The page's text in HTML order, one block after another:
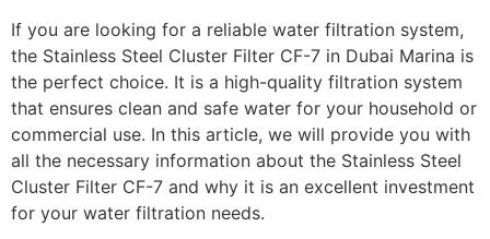
If you are looking for a reliable water filtration system,
the Stainless Steel Cluster Filter CF-7 in Dubai Marina is
the perfect choice. It is a high-quality filtration system
that ensures clean and safe water for your household or
commercial use. In this article, we will provide you with
all the necessary information about the Stainless Steel
Cluster Filter CF-7 and why it is an excellent investment
for your water filtration needs.